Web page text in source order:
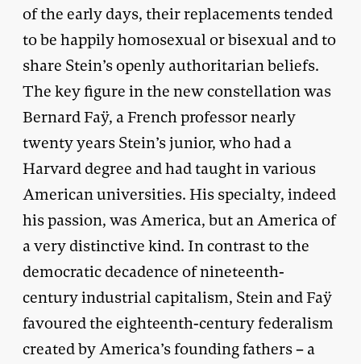
of the early days, their replacements tended
to be happily homosexual or bisexual and to
share Stein’s openly authoritarian beliefs.
The key figure in the new constellation was
Bernard Faÿ, a French professor nearly
twenty years Stein’s junior, who had a
Harvard degree and had taught in various
American universities. His specialty, indeed
his passion, was America, but an America of
a very distinctive kind. In contrast to the
democratic decadence of nineteenth-
century industrial capitalism, Stein and Faÿ
favoured the eighteenth-century federalism
created by America’s founding fathers – a